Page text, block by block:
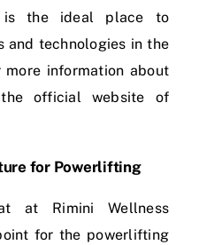
is the ideal place to
and technologies in the
information about
official website of
for Powerlifting
at Rimini Wellness
for the powerlifting